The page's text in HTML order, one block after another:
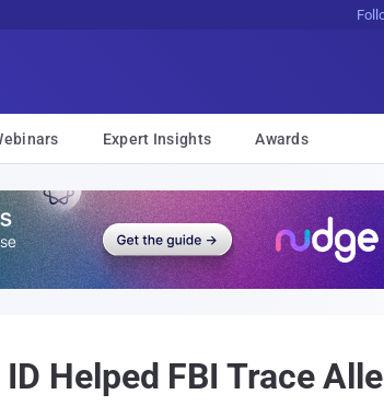
Expert Insights Awards
Helped FBI Trace